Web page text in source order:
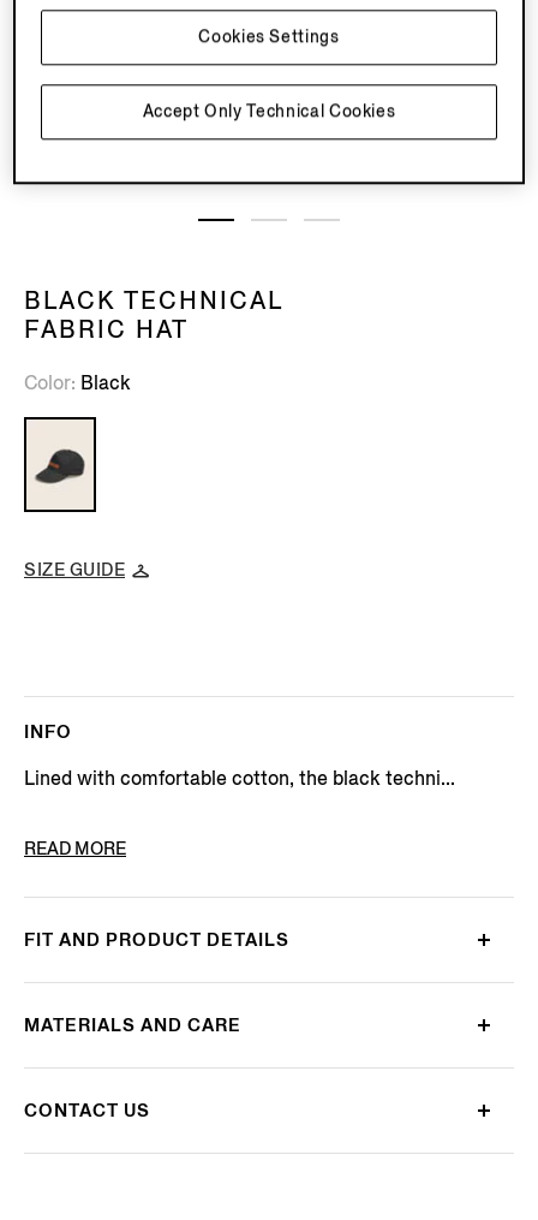
BLACK TECHNICAL
FABRIC HAT
Color Black
SIZE GUIDE
INFO
Lined with comfortable cotton, the black techni...
PRODUCT CODE
READ MORE
FIT AND PRODUCT DETAILS
MATERIALS AND CARE
CONTACT US
Accept Only Technical Cookies
Cookies Settings